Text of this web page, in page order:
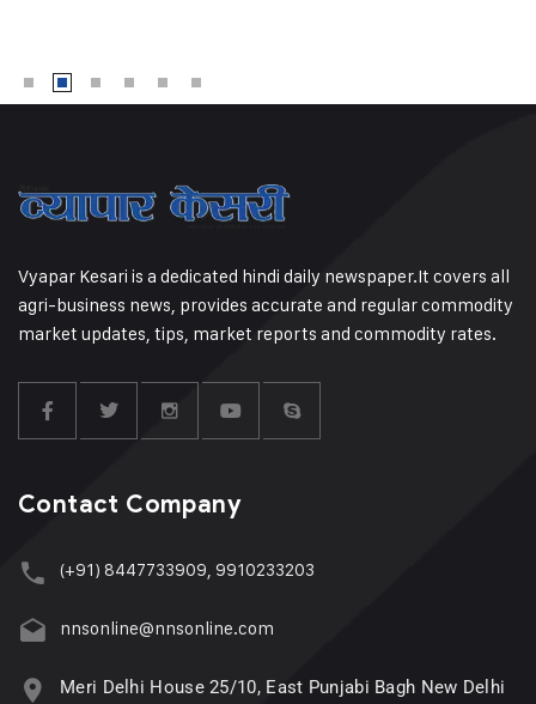
Vyapar Kesari is a dedicated hindi daily newspaper.It covers all
agri-business news, provides accurate and regular commodity
market updates, tips, market reports and commodity rates.
Contact Company
(+91) 8447733909, 9910233203
nnsonline@nnsonline.com
Meri Delhi House 25/10, East Punjabi Bagh New Delhi